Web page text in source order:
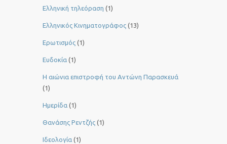
Ελληνική τηλεόραση (1)
Ελληνικός Κινηματογράφος (13)
Ερωτισμός (1)
Ευδοκία (1)
Η αιώνια επιστροφή του Αντώνη Παρασκευά
(1)
Ημερίδα (1)
Θανάσης Ρεντζής (1)
Ιδεολογία (1)